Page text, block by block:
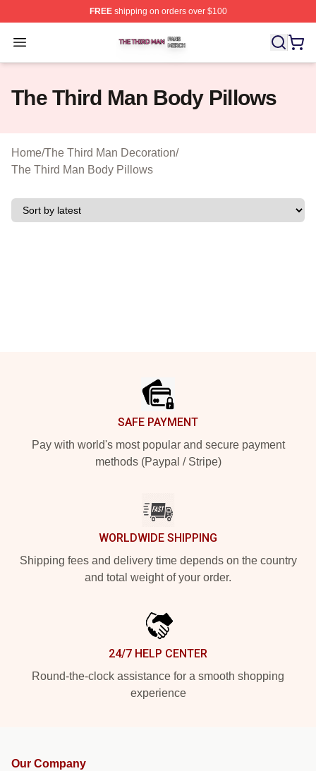
FREEshipping on orders over $100
Open menu
The Third Man Shop ⚡️ Officially Licensed The Third
The Third Man Body Pillows
Home/The Third Man Decoration/
The Third Man Body Pillows
SAFE PAYMENT
Pay with world's most popular and secure payment
methods (Paypal / Stripe)
WORLDWIDE SHIPPING
Shipping fees and delivery time depends on the country
and total weight of your order.
24/7 HELP CENTER
Round-the-clock assistance for a smooth shopping
experience
Our Company